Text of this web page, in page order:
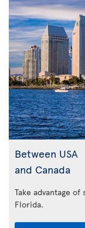
Between USA
and Canada
Take advantage
Florida.